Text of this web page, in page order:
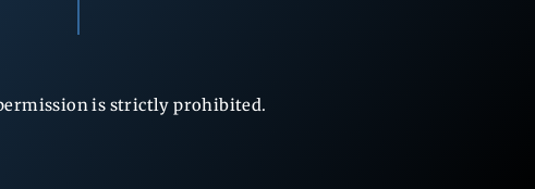
is strictly prohibited.